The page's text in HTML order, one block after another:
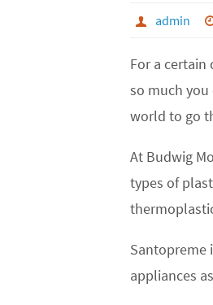
admin
For a certain
so much
world to go
At Budwig
types of
Santopreme
appliances